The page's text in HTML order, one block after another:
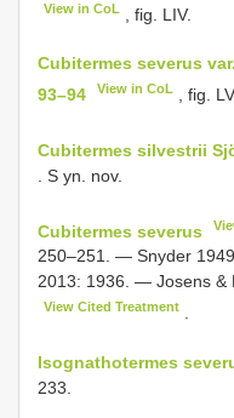
View in CoL , fig. LIV.
Cubitermes severus
93–94
View in CoL , fig.
Cubitermes silvestrii
. S yn. nov.
Cubitermes severus
250–251. — Snyder
2013: 1936. — Josens &
View Cited Treatment
Isognathotermes
233.